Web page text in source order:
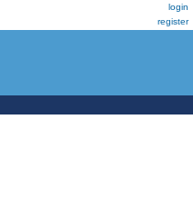
login
register